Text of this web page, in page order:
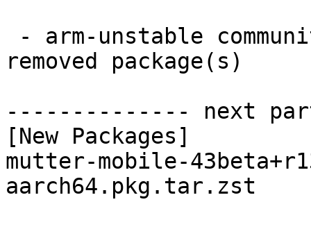
removed package(s)
-------------- next
[New Packages]
mutter-mobile-
aarch64.pkg.tar.zst